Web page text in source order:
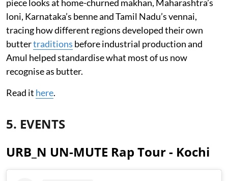
piece looks at home-churned makhan, Maharashtra’s
loni, Karnataka’s benne and Tamil Nadu’s vennai,
tracing how different regions developed their own
buttertraditions before industrial production and
Amul helped standardise what most of us now
recognise as butter.
Read it here.
5. EVENTS
URB_N UN-MUTE Rap Tour - Kochi